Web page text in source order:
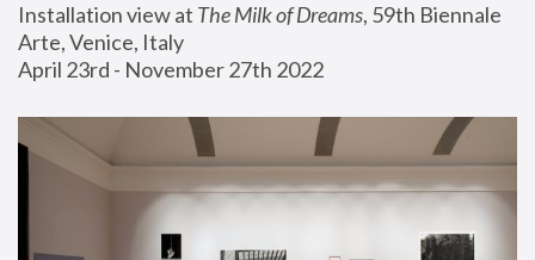
Installation view at The Milk of Dreams, 59th Biennale
Arte, Venice, Italy
April 23rd - November 27th 2022